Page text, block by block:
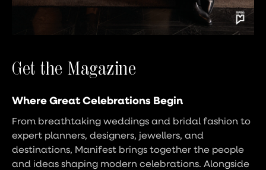
Get the Magazine
Where Great Celebrations Begin
From breathtaking weddings and bridal fashion to
expert planners, designers, jewellers, and
destinations, Manifest brings together the people
and ideas shaping modern celebrations. Alongside